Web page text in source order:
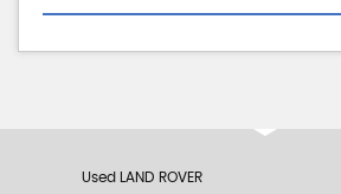
Used LAND ROVER